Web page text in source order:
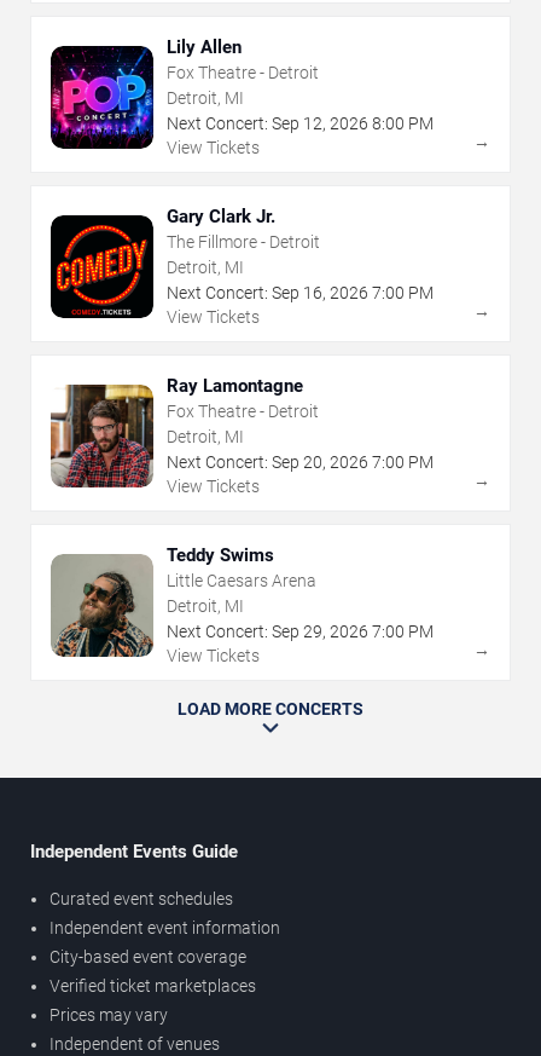
Lily Allen
Fox Theatre - Detroit
Detroit, MI
Next Concert: Sep 12, 2026 8:00 PM
View Tickets
→
Gary Clark Jr.
The Fillmore - Detroit
Detroit, MI
Next Concert: Sep 16, 2026 7:00 PM
View Tickets
→
Ray Lamontagne
Fox Theatre - Detroit
Detroit, MI
Next Concert: Sep 20, 2026 7:00 PM
View Tickets
→
Teddy Swims
Little Caesars Arena
Detroit, MI
Next Concert: Sep 29, 2026 7:00 PM
View Tickets
→
LOAD MORE CONCERTS
Independent Events Guide
Curated event schedules
Independent event information
City-based event coverage
Verified ticket marketplaces
Prices may vary
Independent of venues